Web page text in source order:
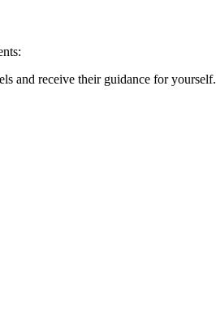
and receive their guidance for yourself.